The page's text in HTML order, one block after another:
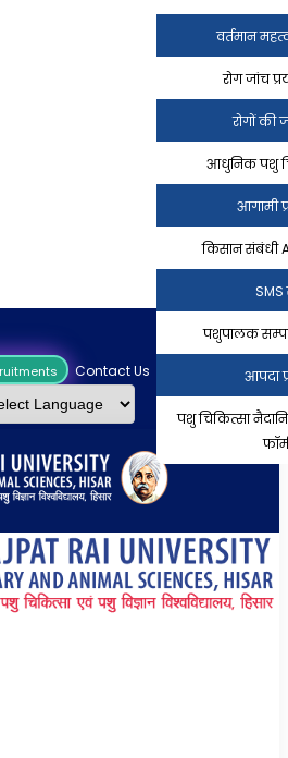
Contact Us
वर्तमान
रोग जांच
रोगों की
आधुनिक पशु
आगामी
किसान संबंधी
SMS
पशुपालक
आपदा
पशु चिकित्सा
फॉर्म